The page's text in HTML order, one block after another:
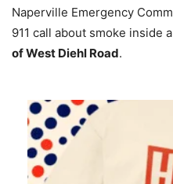
Naperville Emergency
911 call about smoke inside
of West Diehl Road.